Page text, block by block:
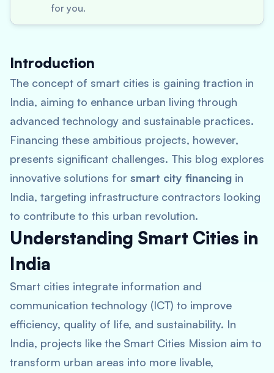
for you.
Introduction
The concept of smart cities is gaining traction in
India, aiming to enhance urban living through
advanced technology and sustainable practices.
Financing these ambitious projects, however,
presents significant challenges. This blog explores
innovative solutions for smart city financing in
India, targeting infrastructure contractors looking
to contribute to this urban revolution.
Understanding Smart Cities in
India
Smart cities integrate information and
communication technology (ICT) to improve
efficiency, quality of life, and sustainability. In
India, projects like the Smart Cities Mission aim to
transform urban areas into more livable,